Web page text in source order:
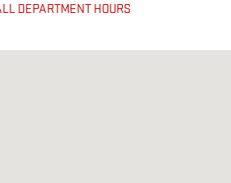
DEPARTMENT HOURS